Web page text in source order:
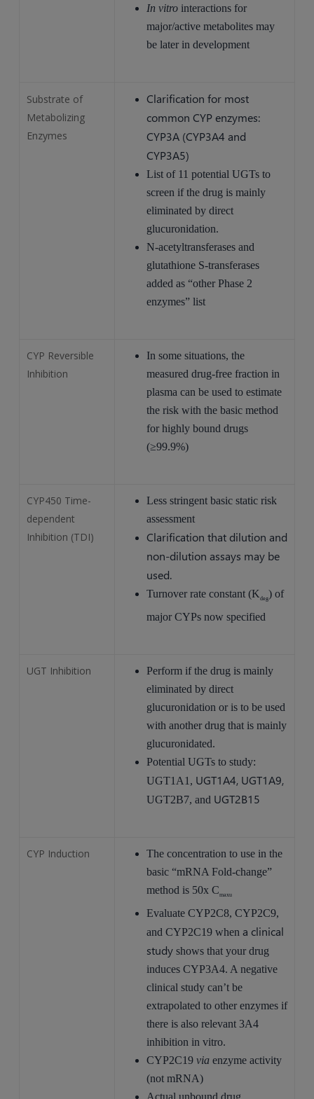
In vitrointeractions for
major/active metabolites may
be later in development
Substrate of
Metabolizing
Enzymes
Clarification for most
common CYP enzymes:
CYP3A (CYP3A4 and
CYP3A5)
List of 11 potential UGTs to
screen if the drug is mainly
eliminated by direct
glucuronidation.
N-acetyltransferases and
glutathione S-transferases
added as “other Phase 2
enzymes” list
CYP Reversible
Inhibition
In some situations, the
measured drug-free fraction in
plasma can be used to estimate
the risk with the basic method
for highly bound drugs
(≥99.9%)
CYP450 Time-
dependent
Inhibition (TDI)
Less stringent basic static risk
assessment
Clarification that dilution and
non-dilution assays may be
used.
Turnover rate constant (Kdeg) of
major CYPs now specified
UGT Inhibition
Perform if the drug is mainly
eliminated by direct
glucuronidation or is to be used
with another drug that is mainly
glucuronidated.
Potential UGTs to study:
UGT1A1, UGT1A4, UGT1A9,
UGT2B7, and UGT2B15
CYP Induction
The concentration to use in the
basic “mRNA Fold-change”
method is 50x Cmaxu
Evaluate CYP2C8, CYP2C9,
and CYP2C19 when a clinical
studyshows that your drug
induces CYP3A4. A negative
clinical study can’t be
extrapolated to other enzymes if
there is also relevant 3A4
inhibition in vitro.
CYP2C19 viaenzyme activity
(not mRNA)
Actual unbound drug